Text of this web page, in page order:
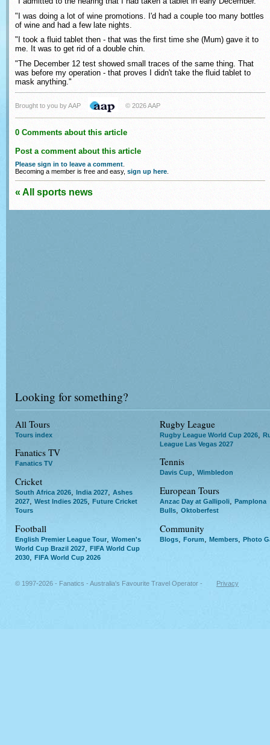
"I was doing a lot of wine promotions. I'd had a couple too many bottles
of wine and had a few late nights.
"I took a fluid tablet then - that was the first time she (Mum) gave it to
me. It was to get rid of a double chin.
"The December 12 test showed small traces of the same thing. That
was before my operation - that proves I didn't take the fluid tablet to
mask anything."
Brought to you by AAP © 2026 AAP
0 Comments about this article
Post a comment about this article
Please sign in to leave a comment
Becoming a member is free and easy, sign up here
« All sports news
Looking for something?
All Tours
Tours index
Fanatics TV
Fanatics TV
Cricket
South Africa 2026, India 2027, Ashes
2027, West Indies 2025, Future Cricket
Tours
Football
English Premier League Tour
Women's
World Cup Brazil 2027
FIFA World Cup
2030
FIFA World Cup 2026
Rugby League
Rugby League World Cup 2026
League Las Vegas 2027
Tennis
Davis Cup, Wimbledon
European Tours
Anzac Day at Gallipoli, Pamplona
Bulls, Oktoberfest
Community
Blogs Forum Members Photo
© 1997-2026 - Fanatics - Australia's Favourite Travel Operator - Privacy